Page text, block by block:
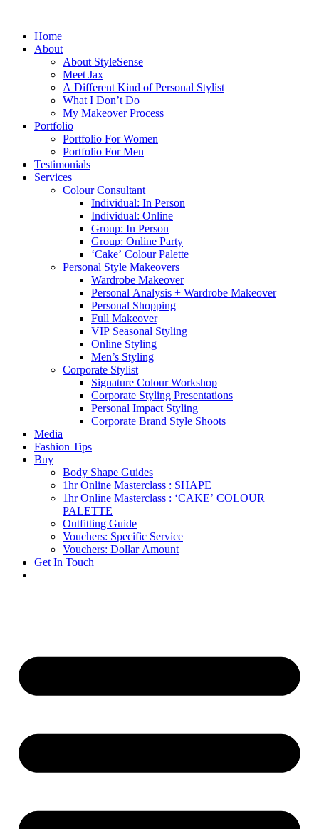
Home
About
About StyleSense
Meet Jax
A Different Kind of Personal Stylist
What I Don’t Do
My Makeover Process
Portfolio
Portfolio For Women
Portfolio For Men
Testimonials
Services
Colour Consultant
Individual: In Person
Individual: Online
Group: In Person
Group: Online Party
‘Cake’ Colour Palette
Personal Style Makeovers
Wardrobe Makeover
Personal Analysis + Wardrobe Makeover
Personal Shopping
Full Makeover
VIP Seasonal Styling
Online Styling
Men’s Styling
Corporate Stylist
Signature Colour Workshop
Corporate Styling Presentations
Personal Impact Styling
Corporate Brand Style Shoots
Media
Fashion Tips
Buy
Body Shape Guides
1hr Online Masterclass : SHAPE
1hr Online Masterclass : ‘CAKE’ COLOUR
PALETTE
Outfitting Guide
Vouchers: Specific Service
Vouchers: Dollar Amount
Get In Touch